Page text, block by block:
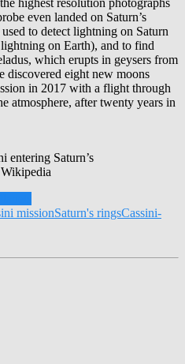
highest resolution photographs
even landed on Saturn’s
to detect lightning on Saturn
on Earth), and to find
which erupts in geysers from
discovered eight new moons
in 2017 with a flight through
atmosphere, after twenty years in
entering Saturn’s
missionSaturn's ringsCassini-